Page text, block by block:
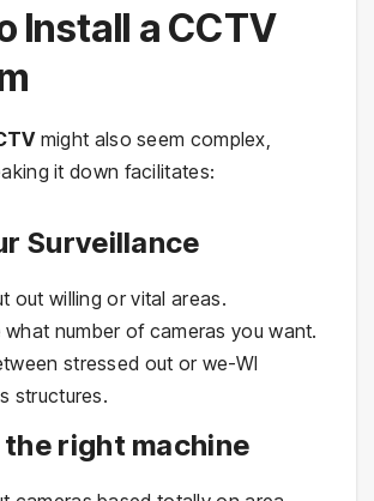
Install a CCTV
might also seem complex,
it down facilitates:
Surveillance
out willing or vital areas.
what number of cameras you want.
stressed out or we-WI
structures.
the right machine